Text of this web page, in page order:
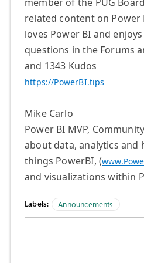
related content on
loves Power BI and
questions in the Forums
and 1343 Kudos
https://PowerBI.tips
Mike Carlo
Power BI MVP,
about data, analytics and
things PowerBI, (
and visualizations within
Labels: Announcements